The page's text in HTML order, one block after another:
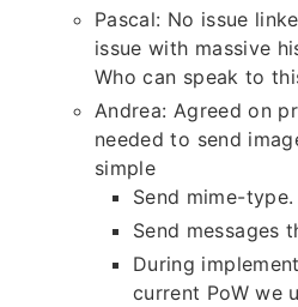
Pascal: No issue
issue with massive
Who can speak to
Andrea: Agreed on
needed to send
simple
Send mime-
Send messages
During
current PoW we